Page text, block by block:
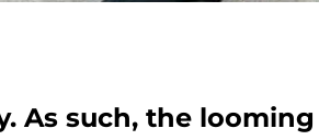
As such, the looming